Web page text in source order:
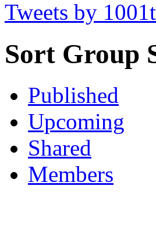
Tweets by
Sort Group
Published
Upcoming
Shared
Members